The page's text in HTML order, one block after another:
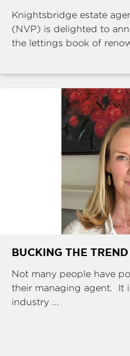
Knightsbridge estate
(NVP) is delighted to
the lettings book of
BUCKING THE TREND
Not many people have
their managing agent. It
industry ...